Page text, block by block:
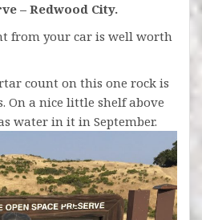
– Redwood City.
from your car is well worth
count on this one rock is
On a nice little shelf above
water in it in September.